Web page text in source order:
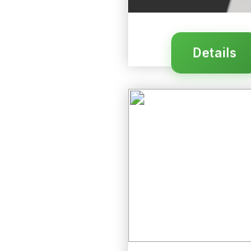
Details